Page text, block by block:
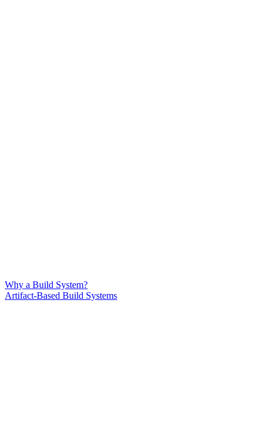
Why a Build System?
Artifact-Based Build Systems